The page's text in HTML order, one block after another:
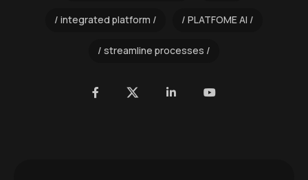
integrated platform PLATFOME AI
streamline processes